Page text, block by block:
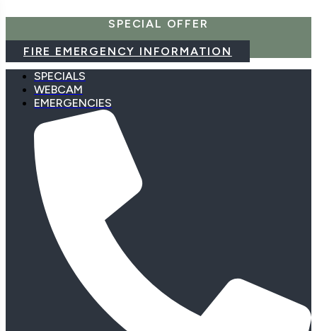
SPECIAL OFFER
FIRE EMERGENCY INFORMATION
SPECIALS
WEBCAM
EMERGENCIES